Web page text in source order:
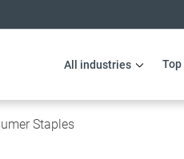
All industries
Staples